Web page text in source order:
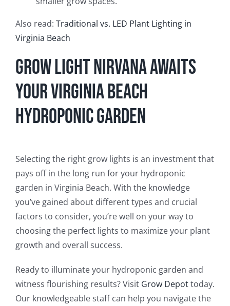
Also read: Traditional vs. LED Plant Lighting in
Virginia Beach
Grow Light Nirvana Awaits
Your Virginia Beach
Hydroponic Garden
Selecting the right grow lights is an investment that
pays off in the long run for your hydroponic
garden in Virginia Beach. With the knowledge
you’ve gained about different types and crucial
factors to consider, you’re well on your way to
choosing the perfect lights to maximize your plant
growth and overall success.
Ready to illuminate your hydroponic garden and
witness flourishing results? Visit Grow Depottoday.
Our knowledgeable staff can help you navigate the